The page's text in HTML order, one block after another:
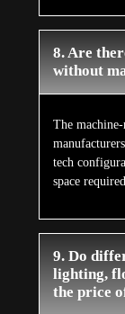
8. Are
without
The
tech
space
9. Do
lighting,
the price